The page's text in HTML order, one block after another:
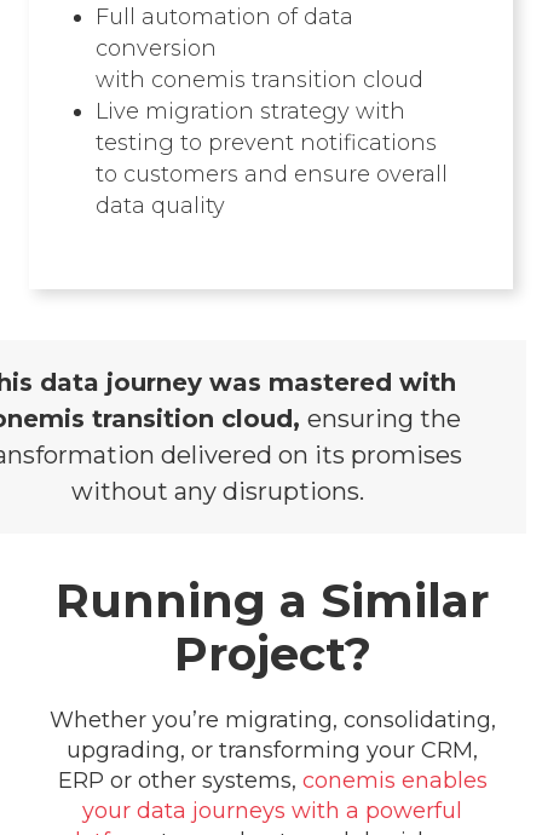
Full automation of data
conversion
with conemis transition cloud​
Live migration strategy with
testing to prevent notifications
to customers and ensure overall
data quality
data journey was mastered with
transition cloud, ensuring the
delivered on its promises
without any disruptions.
Running a Similar
Project?
Whether you’re migrating, consolidating,
upgrading, or transforming your CRM,
ERP or other systems, conemis enables
your data journeys with a powerful